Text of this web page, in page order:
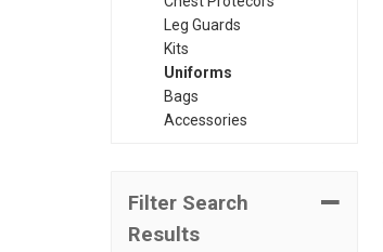
Leg Guards
Kits
Uniforms
Bags
Accessories
Filter Search
Results